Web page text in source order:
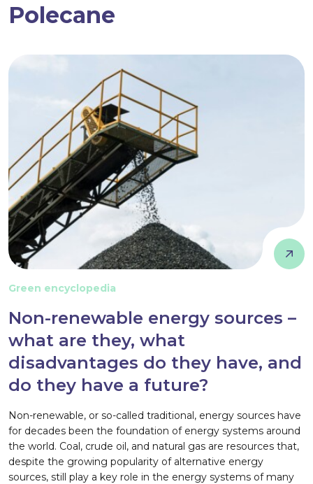
Polecane
Green encyclopedia
Non-renewable energy sources –
what are they, what
disadvantages do they have, and
do they have a future?
Non-renewable, or so-called traditional, energy sources have
for decades been the foundation of energy systems around
the world. Coal, crude oil, and natural gas are resources that,
despite the growing popularity of alternative energy
sources, still play a key role in the energy systems of many